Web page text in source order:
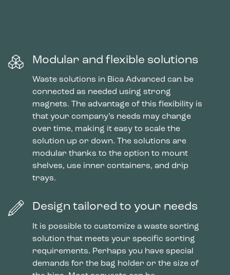
Modular and flexible solutions
Waste solutions in Bica Advanced can be
connected as needed using strong
magnets. The advantage of this flexibility is
that your company’s needs may change
over time, making it easy to scale the
solution up or down. The solutions are
modular thanks to the option to mount
shelves, use inner containers, and drip
trays.
Design tailored to your needs
It is possible to customize a waste sorting
solution that meets your specific sorting
requirements. Perhaps you have special
demands for the bag holder or the size of